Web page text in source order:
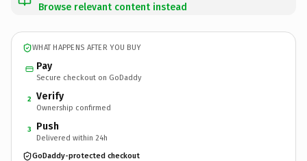
Browse relevant content instead
WHAT HAPPENS AFTER YOU BUY
Pay
Secure checkout on GoDaddy
2 Verify
Ownership confirmed
3 Push
Delivered within 24h
GoDaddy-protected checkout